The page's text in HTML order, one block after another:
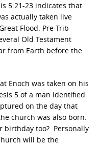
5:21-23 indicates that
actually taken live
Flood. Pre-Trib
Old Testament
from Earth before the
Enoch was taken on his
5 of a man identified
on the day that
church was also born.
birthday too? Personally
will be the